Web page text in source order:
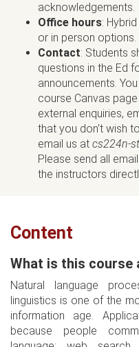
acknowledgements.
Office hours:
or in person
Contact: Students
questions in the Ed
announcements.
course Canvas
external enquiries,
that you don't wish
email us at cs224n-
Please send all
the instructors
Content
What is this course
Natural language
linguistics is one of the
information age.
because people